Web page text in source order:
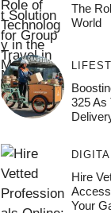
The
World
325 As
Hire
Your